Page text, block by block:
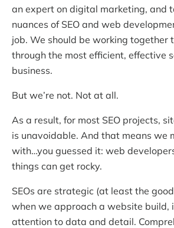
an expert on digital marketing, and
nuances of SEO and web
job. We should be working together
through the most efficient, effective
business.
But we’re not. Not at all.
As a result, for most SEO projects,
is unavoidable. And that means we
with…you guessed it: web
things can get rocky.
SEOs are strategic (at least the
when we approach a website build,
attention to data and detail.